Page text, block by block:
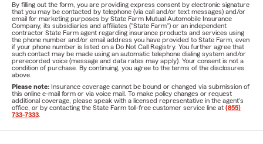
By filling out the form, you are providing express consent by electronic signature
that you may be contacted by telephone (via call and/or text messages) and/or
email for marketing purposes by State Farm Mutual Automobile Insurance
Company, its subsidiaries and affiliates ("State Farm") or an independent
contractor State Farm agent regarding insurance products and services using
the phone number and/or email address you have provided to State Farm, even
if your phone number is listed on a Do Not Call Registry. You further agree that
such contact may be made using an automatic telephone dialing system and/or
prerecorded voice (message and data rates may apply). Your consent is not a
condition of purchase. By continuing, you agree to the terms of the disclosures
above.
Please note: Insurance coverage cannot be bound or changed via submission of
this online e-mail form or via voice mail. To make policy changes or request
additional coverage, please speak with a licensed representative in the agent's
office, or by contacting the State Farm toll-free customer service line at (855)
733-7333